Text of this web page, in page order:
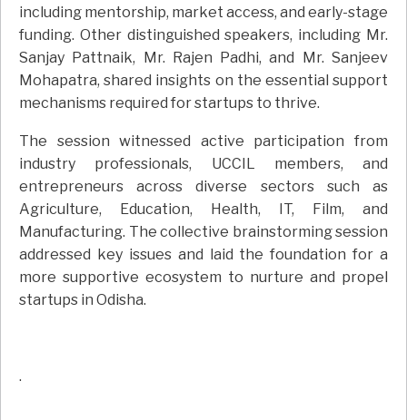
including mentorship, market access, and early-stage
funding. Other distinguished speakers, including Mr.
Sanjay Pattnaik, Mr. Rajen Padhi, and Mr. Sanjeev
Mohapatra, shared insights on the essential support
mechanisms required for startups to thrive.
The session witnessed active participation from
industry professionals, UCCIL members, and
entrepreneurs across diverse sectors such as
Agriculture, Education, Health, IT, Film, and
Manufacturing. The collective brainstorming session
addressed key issues and laid the foundation for a
more supportive ecosystem to nurture and propel
startups in Odisha.
.